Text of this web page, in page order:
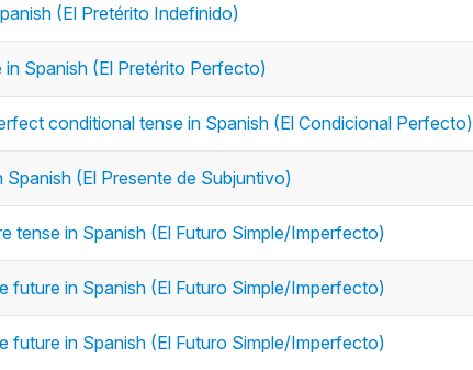
(El Pretérito Indefinido)
Spanish (El Pretérito Perfecto)
conditional tense in Spanish (El Condicional Perfecto)
(El Presente de Subjuntivo)
tense in Spanish (El Futuro Simple/Imperfecto)
future in Spanish (El Futuro Simple/Imperfecto)
future in Spanish (El Futuro Simple/Imperfecto)